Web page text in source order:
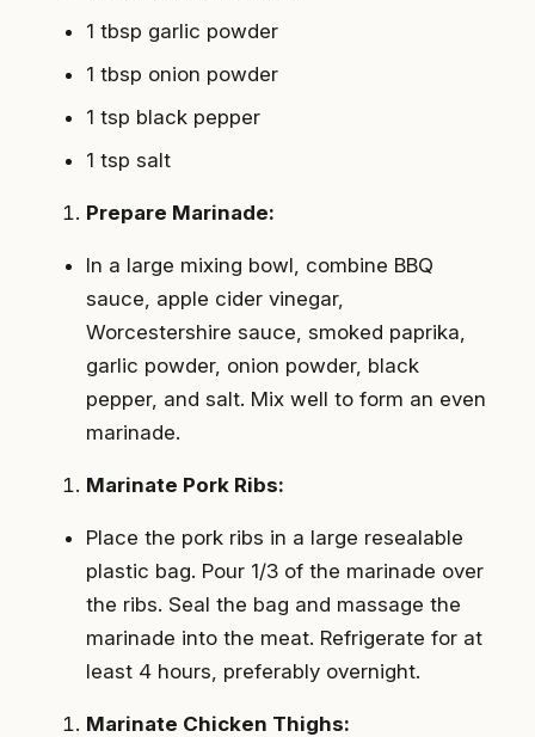
1 tbsp garlic powder
1 tbsp onion powder
1 tsp black pepper
1 tsp salt
Prepare Marinade:
In a large mixing bowl, combine BBQ
sauce, apple cider vinegar,
Worcestershire sauce, smoked paprika,
garlic powder, onion powder, black
pepper, and salt. Mix well to form an even
marinade.
Marinate Pork Ribs:
Place the pork ribs in a large resealable
plastic bag. Pour 1/3 of the marinade over
the ribs. Seal the bag and massage the
marinade into the meat. Refrigerate for at
least 4 hours, preferably overnight.
Marinate Chicken Thighs: